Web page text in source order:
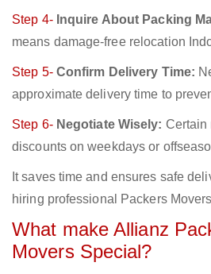
Step 4- Inquire About Packing
means damage-free relocation
Step 5- Confirm Delivery Time:
approximate delivery time to
Step 6- Negotiate Wisely: Certain
discounts on weekdays or
It saves time and ensures safe
hiring professional Packers
What make Allianz
Movers Special?